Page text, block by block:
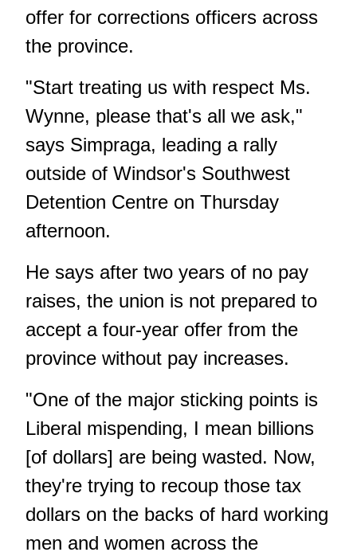
offer for corrections officers across
the province.
"Start treating us with respect Ms.
Wynne, please that's all we ask,"
says Simpraga, leading a rally
outside of Windsor's Southwest
Detention Centre on Thursday
afternoon.
He says after two years of no pay
raises, the union is not prepared to
accept a four-year offer from the
province without pay increases.
"One of the major sticking points is
Liberal mispending, I mean billions
[of dollars] are being wasted. Now,
they're trying to recoup those tax
dollars on the backs of hard working
men and women across the